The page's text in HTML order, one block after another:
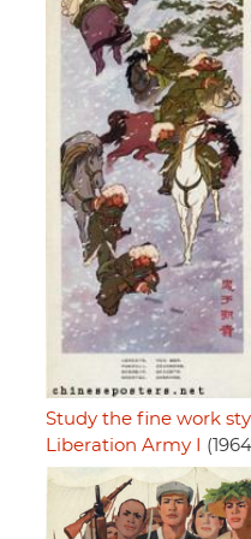
Study the fine work
Liberation Army I